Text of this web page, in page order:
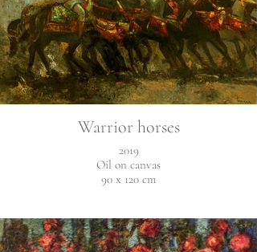
Warrior horses
2019
Oil on canvas
90 x 120 cm